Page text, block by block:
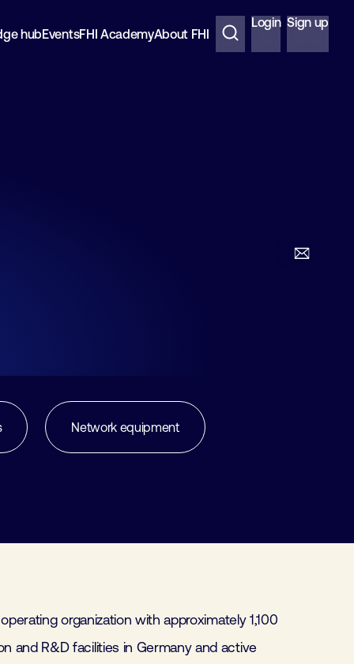
hubEventsFHI AcademyAbout FHI
Login Sign up
Network equipment
organization with approximately 1,100
and R&D facilities in Germany and active